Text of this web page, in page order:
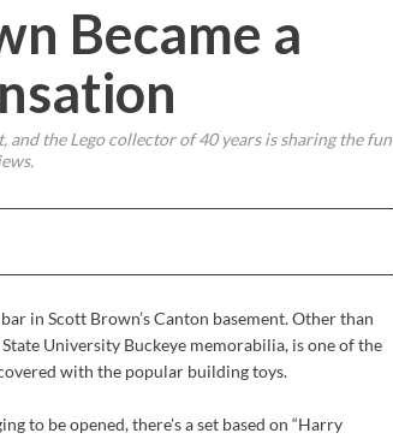
Became a
and the Lego collector of 40 years is sharing the fun
in Scott Brown’s Canton basement. Other than
University Buckeye memorabilia, is one of the
with the popular building toys.
to be opened, there’s a set based on “Harry